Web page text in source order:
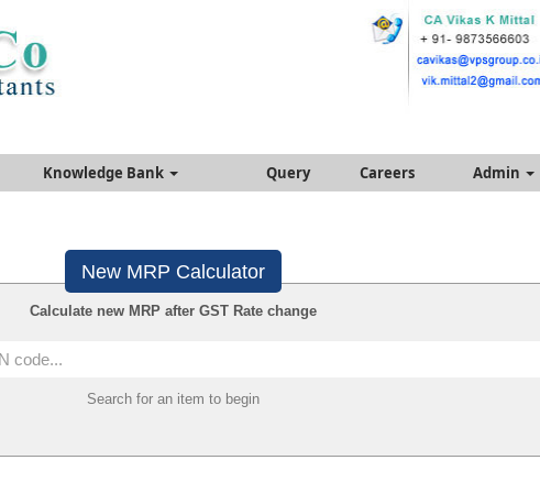
Knowledge Bank Query Careers Admin
New MRP Calculator
Calculate new MRP after GST Rate change
Search for an item to begin